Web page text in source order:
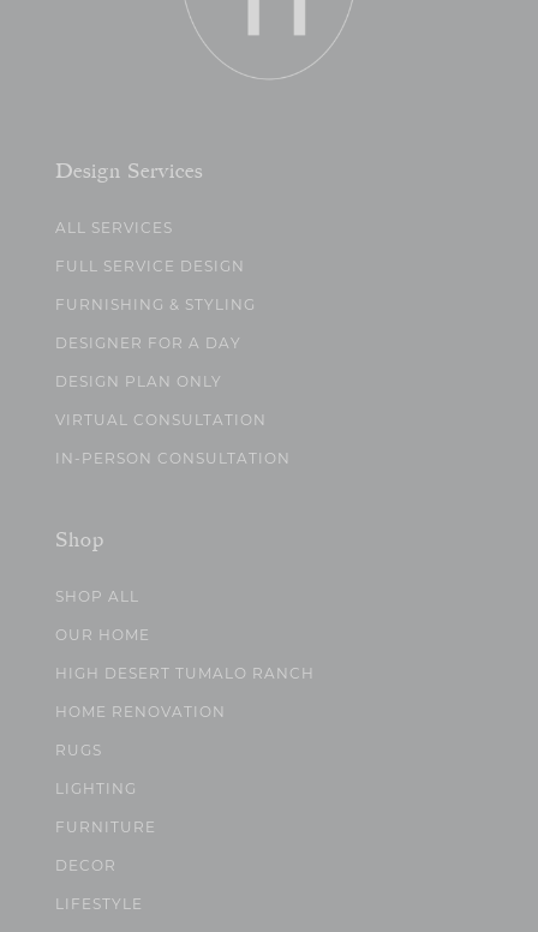
Design Services
ALL SERVICES
FULL SERVICE DESIGN
FURNISHING & STYLING
DESIGNER FOR A DAY
DESIGN PLAN ONLY
VIRTUAL CONSULTATION
IN-PERSON CONSULTATION
Shop
SHOP ALL
OUR HOME
HIGH DESERT TUMALO RANCH
HOME RENOVATION
RUGS
LIGHTING
FURNITURE
DECOR
LIFESTYLE